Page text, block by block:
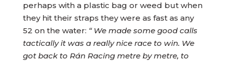
perhaps with a plastic bag or weed but when
they hit their straps they were as fast as any
52 on the water: “ We made some good calls
tactically it was a really nice race to win. We
got back to Rán Racing metre by metre, to